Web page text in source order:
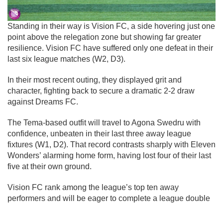
Standing in their way is Vision FC, a side hovering just one
point above the relegation zone but showing far greater
resilience. Vision FC have suffered only one defeat in their
last six league matches (W2, D3).
In their most recent outing, they displayed grit and
character, fighting back to secure a dramatic 2-2 draw
against Dreams FC.
The Tema-based outfit will travel to Agona Swedru with
confidence, unbeaten in their last three away league
fixtures (W1, D2). That record contrasts sharply with Eleven
Wonders’ alarming home form, having lost four of their last
five at their own ground.
Vision FC rank among the league’s top ten away
performers and will be eager to complete a league double